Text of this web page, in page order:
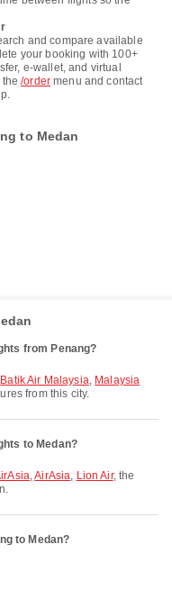
and compare available
your booking with 100+
e-wallet, and virtual
the/order menu and contact
to Medan
from Penang?
Batik Air Malaysia, Malaysia
from this city.
to Medan?
,AirAsia, Lion Air, the
to Medan?